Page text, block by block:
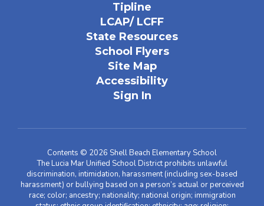
Tipline
LCAP/ LCFF
State Resources
School Flyers
Site Map
Accessibility
Sign In
Contents © 2026 Shell Beach Elementary School
The Lucia Mar Unified School District prohibits unlawful
discrimination, intimidation, harassment (including sex-based
harassment) or bullying based on a person’s actual or perceived
race; color; ancestry; nationality; national origin; immigration